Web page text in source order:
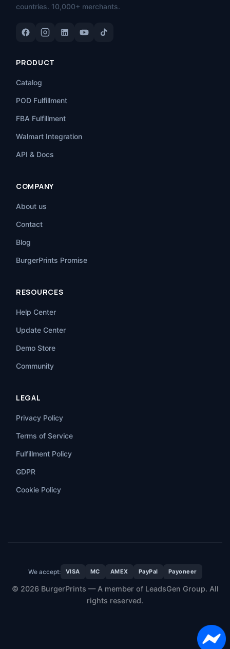
countries. 10,000+ merchants.
PRODUCT
Catalog
POD Fulfillment
FBA Fulfillment
Walmart Integration
API & Docs
COMPANY
About us
Contact
Blog
BurgerPrints Promise
RESOURCES
Help Center
Update Center
Demo Store
Community
LEGAL
Privacy Policy
Terms of Service
Fulfillment Policy
GDPR
Cookie Policy
We accept: VISA MC AMEX PayPal Payoneer
© 2026 BurgerPrints — A member of LeadsGen Group. All
rights reserved.